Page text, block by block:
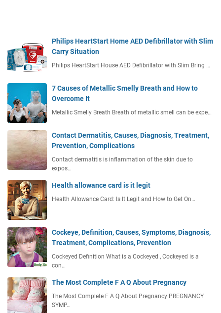
Philips HeartStart Home AED Defibrillator with Slim
Carry Situation
Philips HeartStart House AED Defibrillator with Slim Bring …
7 Causes of Metallic Smelly Breath and How to
Overcome It
Metallic Smelly Breath Breath of metallic smell can be expe…
Contact Dermatitis, Causes, Diagnosis, Treatment,
Prevention, Complications
Contact dermatitis is inflammation of the skin due to
expos…
Health allowance card is it legit
Health Allowance Card: Is It Legit and How to Get On…
Cockeye, Definition, Causes, Symptoms, Diagnosis,
Treatment, Complications, Prevention
Cockeyed Definition What is a Cockeyed , Cockeyed is a
con…
The Most Complete F A Q About Pregnancy
The Most Complete F A Q About Pregnancy PREGNANCY
SYMP…